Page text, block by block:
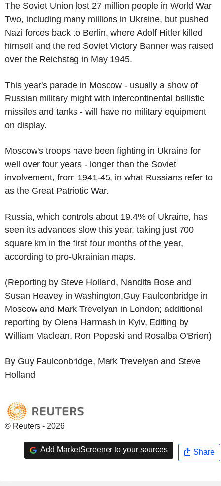
The Soviet Union lost 27 million people in World War
Two, including many millions in Ukraine, but pushed
Nazi forces back to Berlin, where Adolf Hitler killed
himself and the red Soviet Victory Banner was raised
over the Reichstag in May 1945.
This year's parade in Moscow - usually a show of
Russian military might with intercontinental ballistic
missiles and tanks - will have no military equipment
on display.
Moscow's troops have been fighting in Ukraine for
well over four years - longer than the Soviet
involvement, from 1941-45, in what Russians refer to
as the Great Patriotic War.
Russia, which controls about 19.4% of Ukraine, has
seen its advances slow this year, taking just 700
square km in the first four months of the year,
according to pro-Ukrainian maps.
(Reporting by Steve Holland, Nandita Bose and
Susan Heavey in Washington,Guy Faulconbridge in
Moscow and Mark Trevelyan in London; additional
reporting by Olena Harmash in Kyiv, Editing by
William Maclean, Ron Popeski and Rosalba O'Brien)
By Guy Faulconbridge, Mark Trevelyan and Steve
Holland
© Reuters - 2026
Add MarketScreener to your sources Share